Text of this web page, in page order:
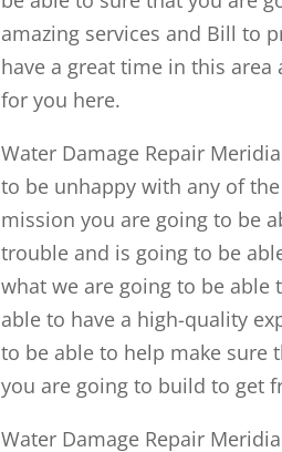
amazing services and Bill to
have a great time in this
for you here.
Water Damage Repair
to be unhappy with any of
mission you are going to be
trouble and is going to be
what we are going to be able
able to have a high-quality
to be able to help make sure
you are going to build to get
Water Damage Repair